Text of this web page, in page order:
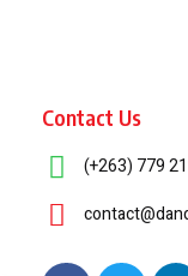
Contact Us
(+263) 779